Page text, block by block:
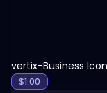
vertix-Business
$1.00